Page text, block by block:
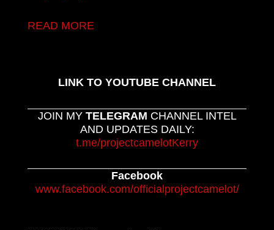
READ MORE
LINK TO YOUTUBE CHANNEL
JOIN MY TELEGRAM CHANNEL INTEL
AND UPDATES DAILY:
t.me/projectcamelotKerry
Facebook
www.facebook.com/officialprojectcamelot/